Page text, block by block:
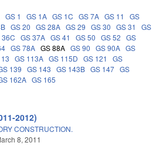
GS 1 GS 1A GS 1C GS 7A GS 11
GS
GS 20 GS 28A GS 29 GS 30 GS 31
GS
36C GS 37A GS 41 GS 50 GS 52 GS
GS 78A GS 88A GS 90 GS 90A GS
GS 113A GS 115D GS 121
GS
139 GS 143 GS 143B GS 147 GS
162A GS 165
2012)
CONSTRUCTION.
8, 2011